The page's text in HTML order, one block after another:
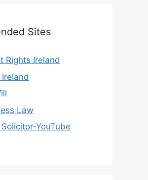
Sites
Rights Ireland
Law
YouTube